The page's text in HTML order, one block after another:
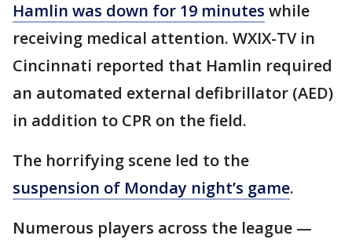
Hamlin was down for 19 minutes while
receiving medical attention. WXIX-TV in
Cincinnati reported that Hamlin required
an automated external defibrillator (AED)
in addition to CPR on the field.
The horrifying scene led to the
suspension of Monday night’s game.
Numerous players across the league —